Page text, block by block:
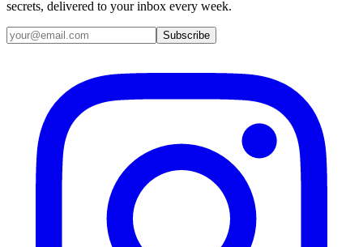
secrets, delivered to your inbox every week.
Email address
Subscribe